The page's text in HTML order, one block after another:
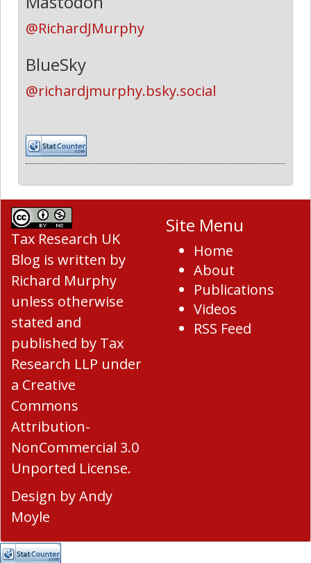
@RichardJMurphy
BlueSky
@richardjmurphy.bsky.social
Tax Research UK
Blog is written by
Richard Murphy
unless otherwise
stated and
published by Tax
Research LLP under
a Creative
Commons
Attribution-
NonCommercial 3.0
Unported License.
Design byAndy
Moyle
Site Menu
Home
About
Publications
Videos
RSS Feed